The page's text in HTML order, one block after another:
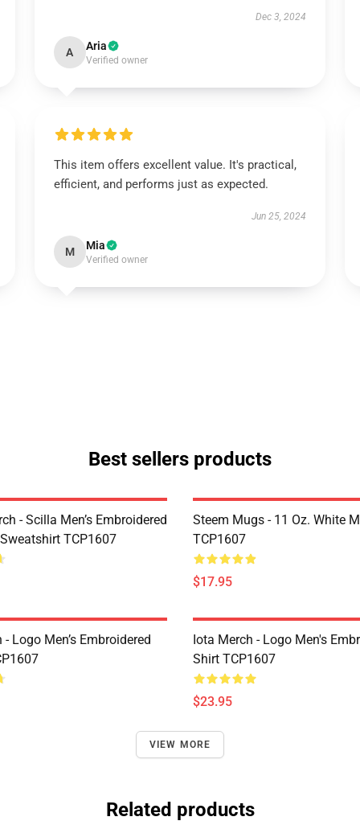
Dec 3, 2024
A Aria
Verified owner
This item offers excellent value. It's practical,
efficient, and performs just as expected.
Jun 25, 2024
M Mia
Verified owner
Best sellers products
- Scilla Men’s Embroidered
TCP1607
Steem Mugs - 11 Oz. White
TCP1607
$17.95
Logo Men’s Embroidered
Iota Merch - Logo Men's
Shirt TCP1607
$23.95
VIEW MORE
Related products